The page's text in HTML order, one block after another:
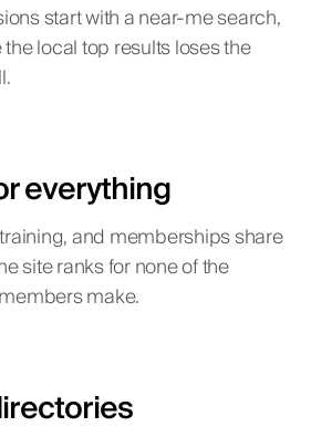
start with a near-me search,
local top results loses the
everything
and memberships share
site ranks for none of the
make.